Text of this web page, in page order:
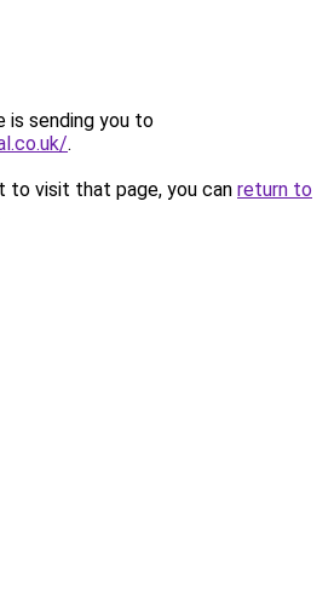
is sending you to
.
to visit that page, you can return to